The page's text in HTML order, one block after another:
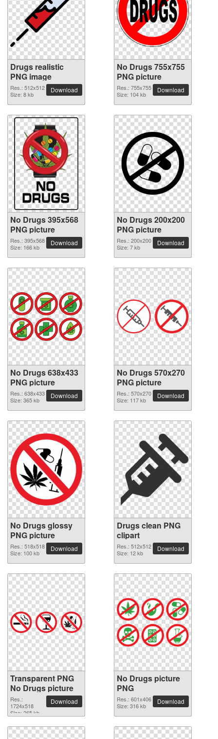
Drugs realistic
PNG image
Res.: 512x512
Size: 8 kb
Download
No Drugs 755x755
PNG picture
Res.: 755x755
Size: 104 kb
Download
No Drugs 395x568
PNG picture
Res.: 395x568
Size: 166 kb
Download
No Drugs 200x200
PNG picture
Res.: 200x200
Size: 7 kb
Download
No Drugs 638x433
PNG picture
Res.: 638x433
Size: 365 kb
Download
No Drugs 570x270
PNG picture
Res.: 570x270
Size: 117 kb
Download
No Drugs glossy
PNG picture
Res.: 518x518
Size: 100 kb
Download
Drugs clean PNG
clipart
Res.: 512x512
Size: 12 kb
Download
Transparent PNG
No Drugs picture
Res.:
1724x518
Size: 265 kb
Download
No Drugs picture
PNG
Res.: 601x406
Size: 316 kb
Download